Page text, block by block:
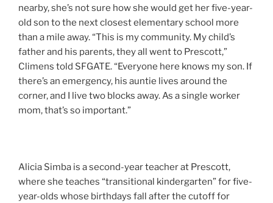
nearby, she’s not sure how she would get her five-year-
old son to the next closest elementary school more
than a mile away. “This is my community. My child’s
father and his parents, they all went to Prescott,”
Climens told SFGATE. “Everyone here knows my son. If
there’s an emergency, his auntie lives around the
corner, and I live two blocks away. As a single worker
mom, that’s so important.”
Alicia Simba is a second-year teacher at Prescott,
where she teaches “transitional kindergarten” for five-
year-olds whose birthdays fall after the cutoff for